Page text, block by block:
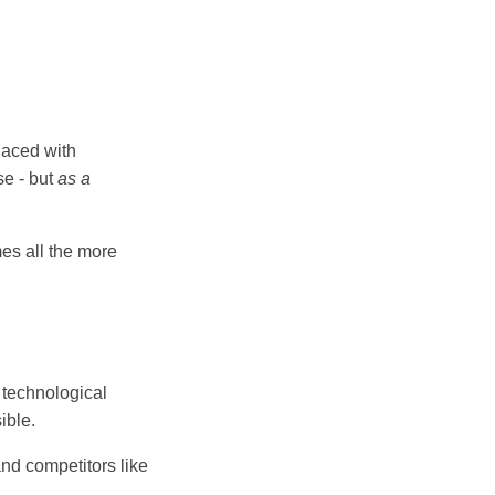
with
- butas a
all the more
competitors like